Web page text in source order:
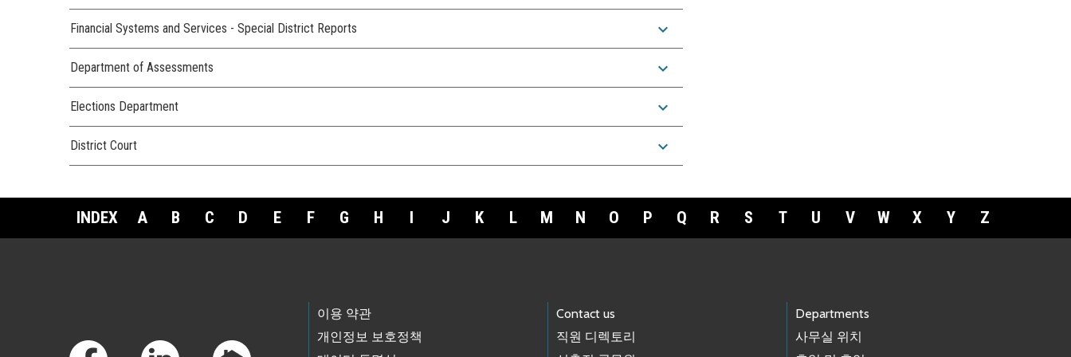
Financial Systems and Services - Special District Reports expand_more
Department of Assessments expand_more
Elections Department expand_more
District Court expand_more
INDEX A B C D E F G H I J K L M N O P Q R S T U V W X Y Z
이용 약관
개인정보 보호정책
Contact us
직원 디렉토리
Departments
사무실 위치